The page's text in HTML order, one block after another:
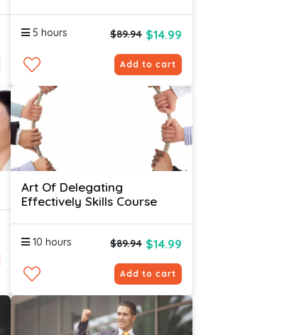
5 hours $89.94 $14.99
Add to cart
Art Of Delegating
Effectively Skills Course
10 hours $89.94 $14.99
Add to cart